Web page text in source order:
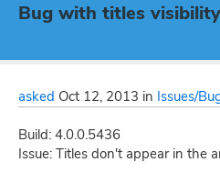
Bug with titles visibility
asked Oct 12, 2013 in Issues/
Build: 4.0.0.5436
Issue: Titles don't appear in the